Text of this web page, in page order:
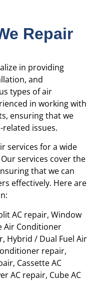
Repair
in providing
and
types of air
in working with
ensuring that we
related issues.
services for a wide
services cover the
that we can
effectively. Here are
AC repair, Window
Air Conditioner
Hybrid / Dual Fuel Air
repair,
Cassette AC
AC repair, Cube AC